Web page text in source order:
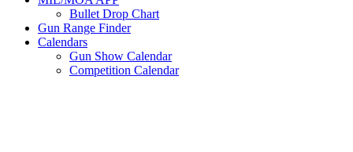
Bullet Drop Chart
Gun Range Finder
Calendars
Gun Show Calendar
Competition Calendar